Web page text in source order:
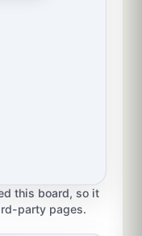
this board, so it
party pages.